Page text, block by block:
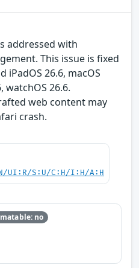
addressed with
This issue is fixed
iPadOS 26.6, macOS
watchOS 26.6.
web content may
crash.
UI:R/S:U/C:H/I:H/A:H
no